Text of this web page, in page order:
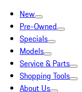
New
Pre-Owned
Specials
Models
Service & Parts
Shopping Tools
About Us